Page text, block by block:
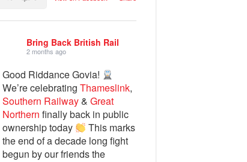
Bring Back British Rail
2 months ago
Good Riddance Govia!
We’re celebratingThameslink,
Southern Railway&Great
Northern finally back in public
ownership today
This marks
the end of a decade long fight
begun by our friends the